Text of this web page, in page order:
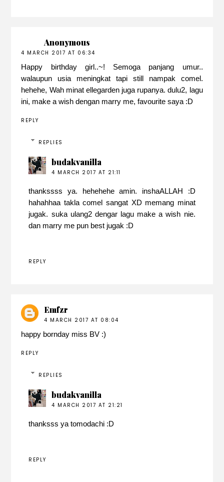
Anonymous
4 MARCH 2017 AT 06:34
Happy birthday girl..~! Semoga panjang umur..
walaupun usia meningkat tapi still nampak comel.
hehehe, Wah minat ellegarden juga rupanya. dulu2, lagu
ini, make a wish dengan marry me, favourite saya :D
REPLY
REPLIES
budakvanilla
4 MARCH 2017 AT 21:11
thankssss ya. hehehehe amin. inshaALLAH :D
hahahhaa takla comel sangat XD memang minat
jugak. suka ulang2 dengar lagu make a wish nie.
dan marry me pun best jugak :D
REPLY
Emfzr
4 MARCH 2017 AT 08:04
happy bornday miss BV :)
REPLY
REPLIES
budakvanilla
4 MARCH 2017 AT 21:21
thanksss ya tomodachi :D
REPLY